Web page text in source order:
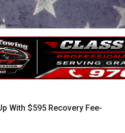
With $595 Recovery Fee-